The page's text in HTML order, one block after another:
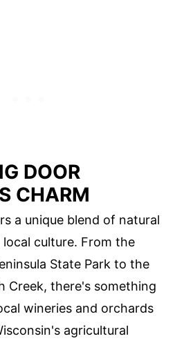
DOOR
CHARM
a unique blend of natural
culture. From the
State Park to the
Creek, there's something
wineries and orchards
agricultural